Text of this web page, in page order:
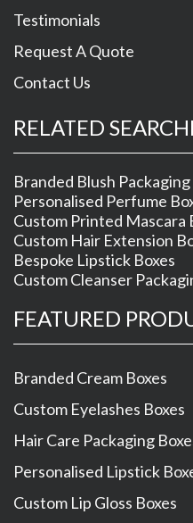
Testimonials
Request A Quote
Contact Us
RELATED
Branded Blush Packaging
Personalised Perfume
Custom Printed Mascara
Custom Hair Extension
Bespoke Lipstick Boxes
Custom Cleanser
FEATURED
Branded Cream Boxes
Custom Eyelashes Boxes
Hair Care Packaging
Personalised Lipstick
Custom Lip Gloss Boxes